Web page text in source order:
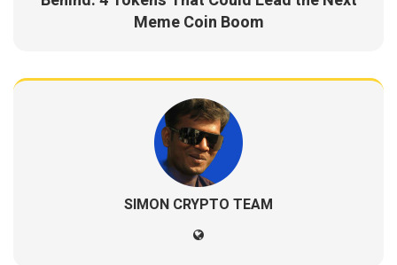
Meme Coin Boom
SIMON CRYPTO TEAM